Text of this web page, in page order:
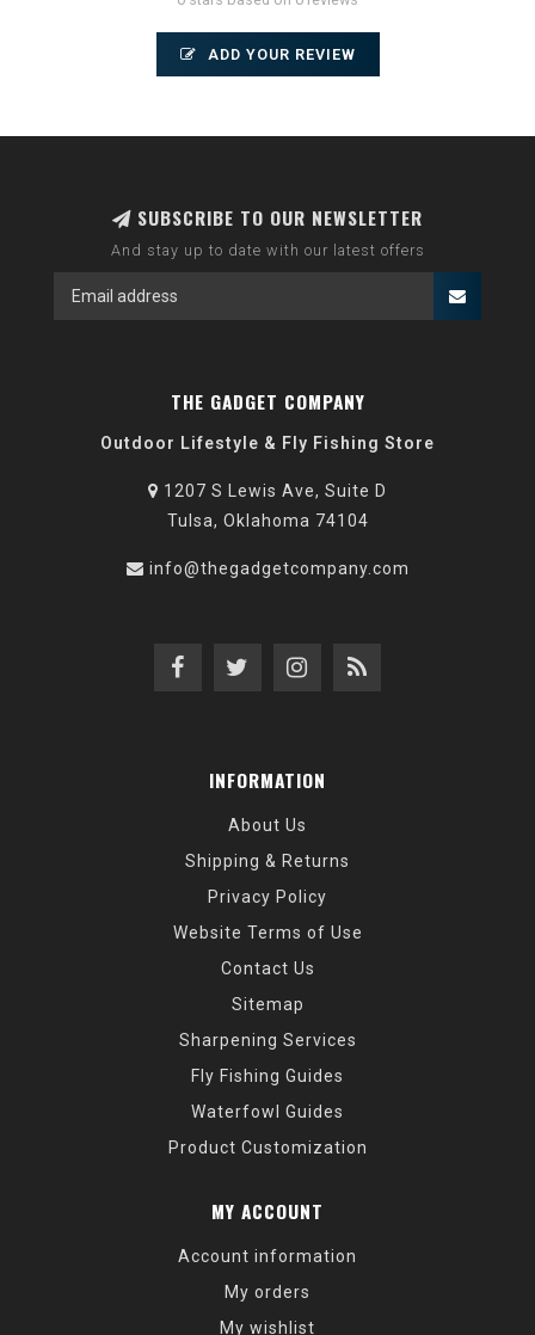
ADD YOUR REVIEW
SUBSCRIBE TO OUR NEWSLETTER
And stay up to date with our latest offers
THE GADGET COMPANY
Outdoor Lifestyle & Fly Fishing Store
1207 S Lewis Ave, Suite D
Tulsa, Oklahoma 74104
info@thegadgetcompany.com
INFORMATION
About Us
Shipping & Returns
Privacy Policy
Website Terms of Use
Contact Us
Sitemap
Sharpening Services
Fly Fishing Guides
Waterfowl Guides
Product Customization
MY ACCOUNT
Account information
My orders
My wishlist